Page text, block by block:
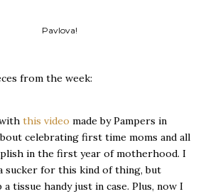
Pavlova!
from the week:
this video made by Pampers in
celebrating first time moms and all
in the first year of motherhood. I
sucker for this kind of thing, but
a tissue handy just in case. Plus, now I